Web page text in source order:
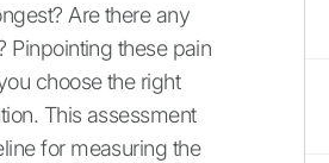
Are there any
Pinpointing these pain
choose the right
This assessment
for measuring the